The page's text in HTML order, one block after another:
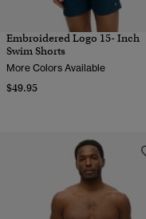
Embroidered Logo 15- Inch
Swim Shorts
More Colors Available
$49.95